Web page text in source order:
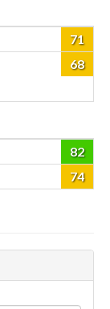
71
68
82
74